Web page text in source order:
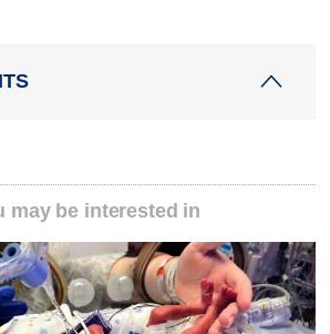
may be interested in